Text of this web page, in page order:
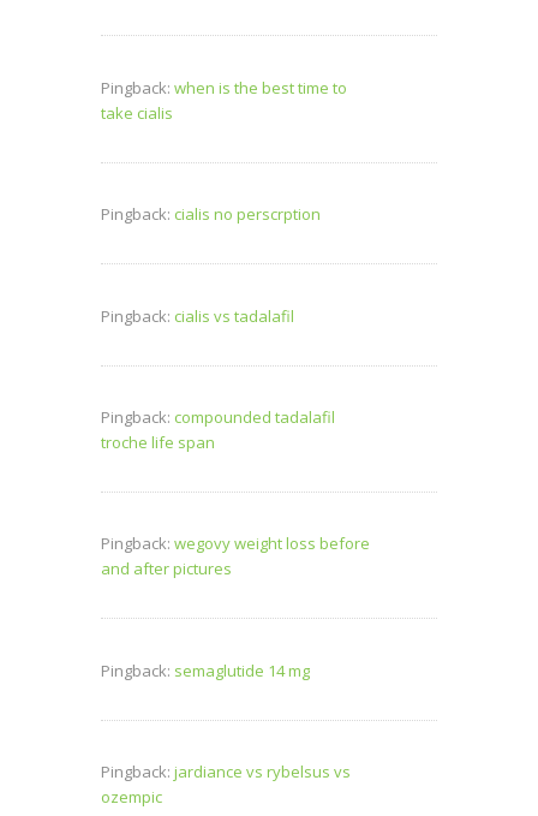
Pingback: when is the best time to
take cialis
Pingback: cialis no perscrption
Pingback: cialis vs tadalafil
Pingback: compounded tadalafil
troche life span
Pingback: wegovy weight loss before
and after pictures
Pingback: semaglutide 14 mg
Pingback: jardiance vs rybelsus vs
ozempic